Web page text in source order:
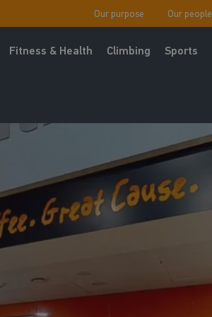
Our purpose Our people
Fitness & Health Climbing Sports